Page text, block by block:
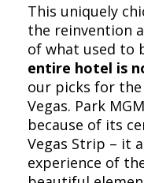
This uniquely
the reinvention
of what used to
entire hotel is
our picks for the
Vegas. Park
because of its
Vegas Strip – it
experience of